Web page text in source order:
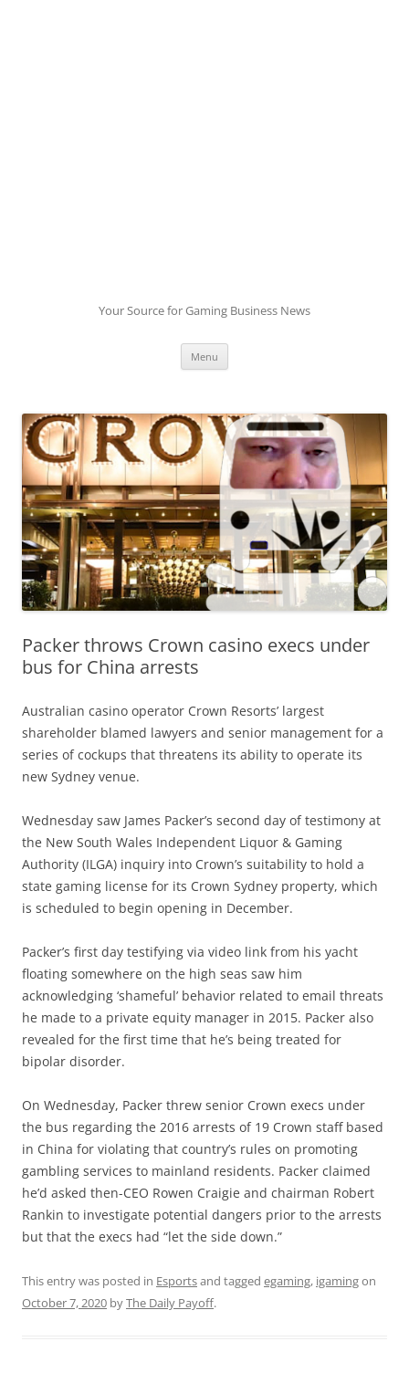
Your Source for Gaming Business News
Menu
Packer throws Crown casino execs under
bus for China arrests
Australian casino operator Crown Resorts’ largest
shareholder blamed lawyers and senior management for a
series of cockups that threatens its ability to operate its
new Sydney venue.
Wednesday saw James Packer’s second day of testimony at
the New South Wales Independent Liquor & Gaming
Authority (ILGA) inquiry into Crown’s suitability to hold a
state gaming license for its Crown Sydney property, which
is scheduled to begin opening in December.
Packer’s first day testifying via video link from his yacht
floating somewhere on the high seas saw him
acknowledging ‘shameful’ behavior related to email threats
he made to a private equity manager in 2015. Packer also
revealed for the first time that he’s being treated for
bipolar disorder.
On Wednesday, Packer threw senior Crown execs under
the bus regarding the 2016 arrests of 19 Crown staff based
in China for violating that country’s rules on promoting
gambling services to mainland residents. Packer claimed
he’d asked then-CEO Rowen Craigie and chairman Robert
Rankin to investigate potential dangers prior to the arrests
but that the execs had “let the side down.”
This entry was posted in Esportsand tagged egaming, igamingon
October 7, 2020 byThe Daily Payoff.